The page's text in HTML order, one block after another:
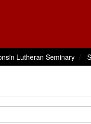
Lutheran Seminary